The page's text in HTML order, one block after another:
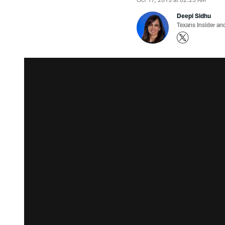
Deepi Sidhu
Texans Insider